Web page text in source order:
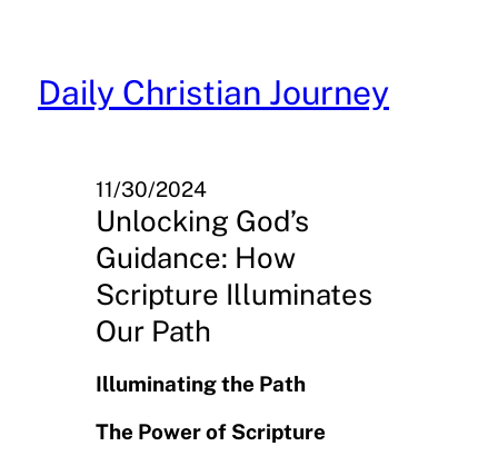
content
Daily Christian Journey
11/30/2024
Unlocking God’s
Guidance: How
Scripture Illuminates
Our Path
Illuminating the Path
The Power of Scripture